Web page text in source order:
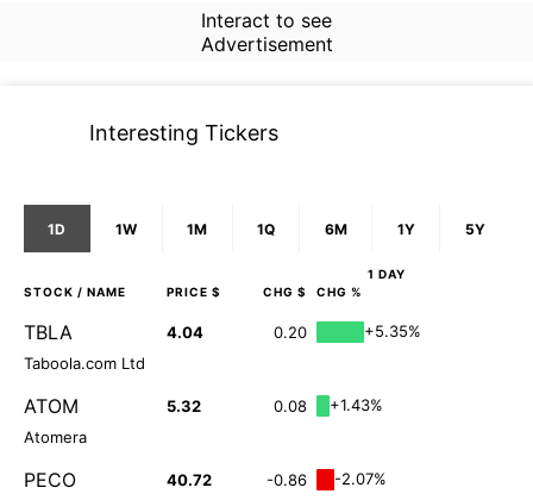
Interact to see
Advertisement
Interesting Tickers
1D 1W 1M 1Q 6M 1Y 5Y
1 DAY
STOCK / NAME PRICE $ CHG $ CHG %
TBLA 4.04 0.20
+5.35%
Taboola.com Ltd
ATOM 5.32 0.08
+1.43%
Atomera
PECO 40.72 -0.86
-2.07%